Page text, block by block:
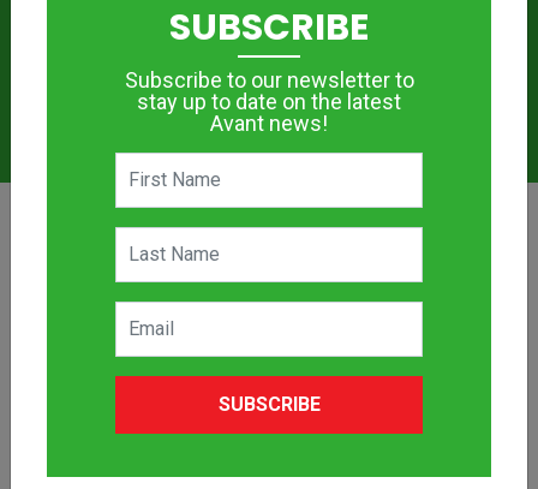
SUBSCRIBE
Subscribe to our newsletter to
stay up to date on the latest
Avant news!
SUBSCRIBE